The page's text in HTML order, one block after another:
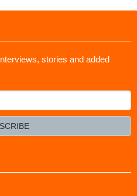
stories and added